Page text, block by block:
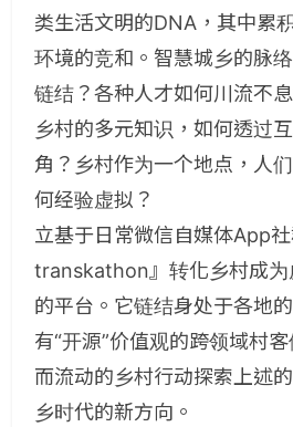
类生活文明的DNA，其中累
环境的竞和。智慧城乡的脉
链结？各种人才如何川流不
乡村的多元知识，如何透过
角？乡村作为一个地点，人
何经验虚拟？
立基于日常微信自媒体App
transkathon』转化乡村成为
的平台。它链结身处于各地
有“开源”价值观的跨领域村
而流动的乡村行动探索上述
乡时代的新方向。